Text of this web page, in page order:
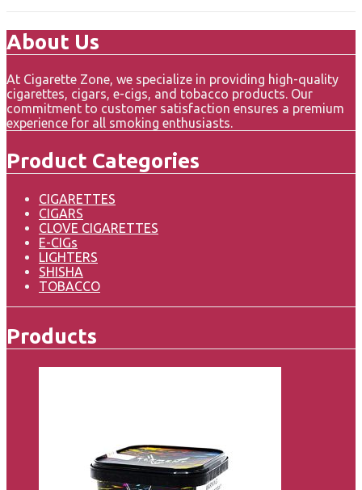
About Us
At Cigarette Zone, we specialize in providing high-quality
cigarettes, cigars, e-cigs, and tobacco products. Our
commitment to customer satisfaction ensures a premium
experience for all smoking enthusiasts.
Product Categories
CIGARETTES
CIGARS
CLOVE CIGARETTES
E-CIGs
LIGHTERS
SHISHA
TOBACCO
Products